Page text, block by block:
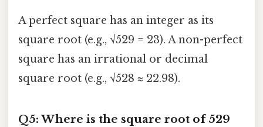
A perfect square has an integer as its
square root (e.g., √529 = 23). A non-perfect
square has an irrational or decimal
square root (e.g., √528 ≈ 22.98).
Q5: Where is the square root of 529